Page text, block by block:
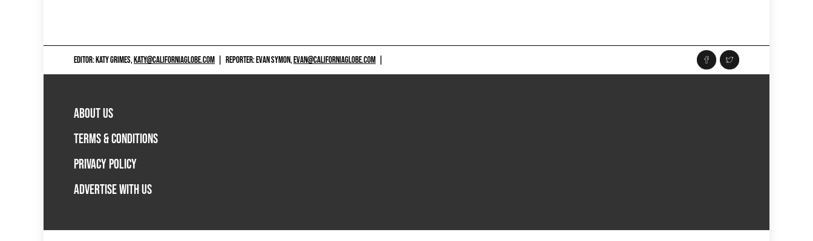
EDITOR: KATY GRIMES,KATY@CALIFORNIAGLOBE.COM REPORTER: EVAN SYMON,EVAN@CALIFORNIAGLOBE.COM
ABOUT US
TERMS & CONDITIONS
PRIVACY POLICY
ADVERTISE WITH US